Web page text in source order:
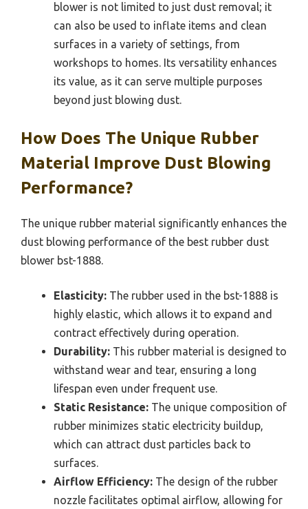
blower is not limited to just dust removal; it
can also be used to inflate items and clean
surfaces in a variety of settings, from
workshops to homes. Its versatility enhances
its value, as it can serve multiple purposes
beyond just blowing dust.
How Does The Unique Rubber
Material Improve Dust Blowing
Performance?
The unique rubber material significantly enhances the
dust blowing performance of the best rubber dust
blower bst-1888.
Elasticity: The rubber used in the bst-1888 is
highly elastic, which allows it to expand and
contract effectively during operation.
Durability: This rubber material is designed to
withstand wear and tear, ensuring a long
lifespan even under frequent use.
Static Resistance: The unique composition of
rubber minimizes static electricity buildup,
which can attract dust particles back to
surfaces.
Airflow Efficiency: The design of the rubber
nozzle facilitates optimal airflow, allowing for